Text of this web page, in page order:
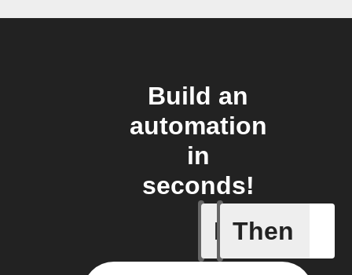
Build an
automation
in
seconds!
If
Battery
Then